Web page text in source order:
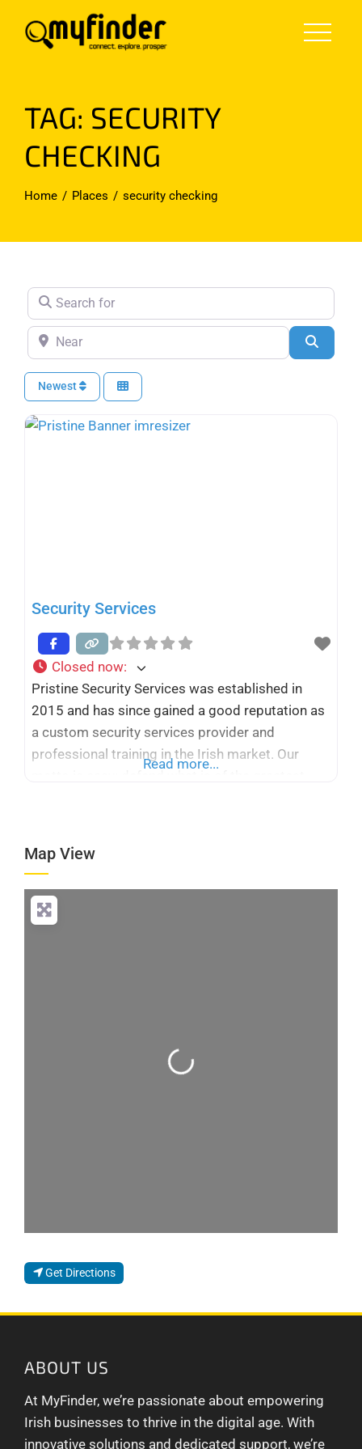
TAG: SECURITY
CHECKING
Home Places security checking
Search for
Near
Newest
Security Services
Closed now:
Pristine Security Services was established in
2015 and has since gained a good reputation as
a custom security services provider and
professional training in the Irish market. Our
skills, PSA License No.
Read more...
Map View
Loading...
Get Directions
ABOUT US
At MyFinder, we’re passionate about empowering
Irish businesses to thrive in the digital age. With
innovative solutions and dedicated support, we’re